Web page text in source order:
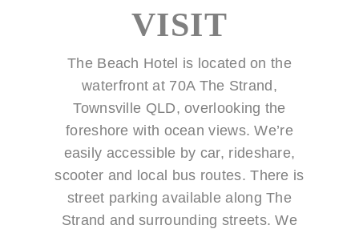
VISIT
The Beach Hotel is located on the
waterfront at 70A The Strand,
Townsville QLD, overlooking the
foreshore with ocean views. We’re
easily accessible by car, rideshare,
scooter and local bus routes. There is
street parking available along The
Strand and surrounding streets. We